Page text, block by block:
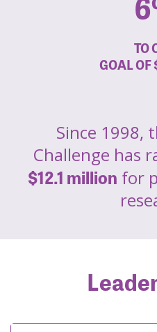
TO
GOAL OF
Since 1998,
Challenge has
$12.1 million for